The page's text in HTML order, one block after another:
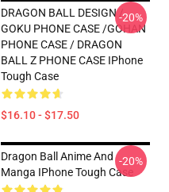
DRAGON BALL DESIGN /
GOKU PHONE CASE /GOHAN
PHONE CASE / DRAGON
BALL Z PHONE CASE IPhone
Tough Case
$16.10 - $17.50
-20%
Dragon Ball Anime And
Manga IPhone Tough Case
-20%